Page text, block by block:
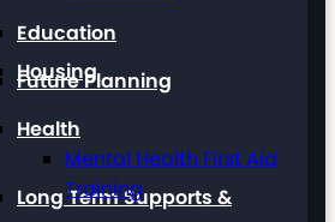
Housing
Long Term Supports &
Education
Future Planning
Health
Mental Health First Aid
Training